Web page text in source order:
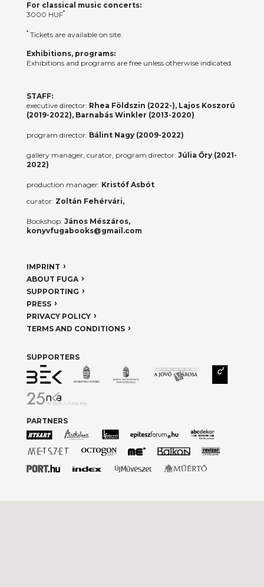
For classical music concerts:
3000 HUF*
*Tickets are available on site.
Exhibitions, programs:
Exhibitions and programs are free unless otherwise indicated.
STAFF:
executive director: Rhea Földszin (2022-), Lajos Koszorú
(2019-2022), Barnabás Winkler (2013-2020)
program director: Bálint Nagy (2009-2022)
gallery manager, curator, program director: Júlia Őry (2021-
2022)
production manager: Kristóf Asbót
curator: Zoltán Fehérvári,
Bookshop: János Mészáros,
konyvfugabooks@gmail.com
IMPRINT
ABOUT FUGA
SUPPORTING
PRESS
PRIVACY POLICY
TERMS AND CONDITIONS
SUPPORTERS
PARTNERS